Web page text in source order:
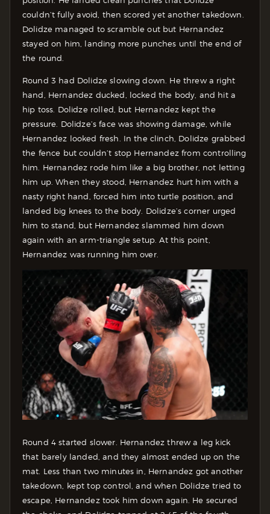
couldn’t fully avoid, then scored yet another takedown.
Dolidze managed to scramble out but Hernandez
stayed on him, landing more punches until the end of
the round.
Round 3 had Dolidze slowing down. He threw a right
hand, Hernandez ducked, locked the body, and hit a
hip toss. Dolidze rolled, but Hernandez kept the
pressure. Dolidze’s face was showing damage, while
Hernandez looked fresh. In the clinch, Dolidze grabbed
the fence but couldn’t stop Hernandez from controlling
him. Hernandez rode him like a big brother, not letting
him up. When they stood, Hernandez hurt him with a
nasty right hand, forced him into turtle position, and
landed big knees to the body. Dolidze’s corner urged
him to stand, but Hernandez slammed him down
again with an arm-triangle setup. At this point,
Hernandez was running him over.
Round 4 started slower. Hernandez threw a leg kick
that barely landed, and they almost ended up on the
mat. Less than two minutes in, Hernandez got another
takedown, kept top control, and when Dolidze tried to
escape, Hernandez took him down again. He secured